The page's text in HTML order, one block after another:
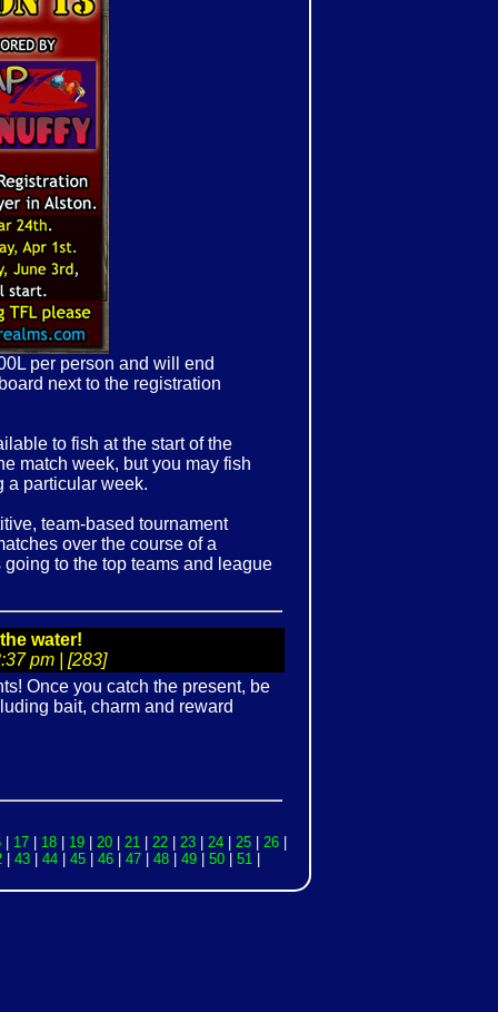
per person and will end
next to the registration
to fish at the start of the
match week, but you may fish
a particular week.
team-based tournament
over the course of a
to the top teams and league
water!
pm | [283]
Once you catch the present, be
bait, charm and reward
| 17| 18| 19| 20| 21| 22| 23| 24| 25| 26|
| 43| 44| 45| 46| 47| 48| 49| 50| 51|